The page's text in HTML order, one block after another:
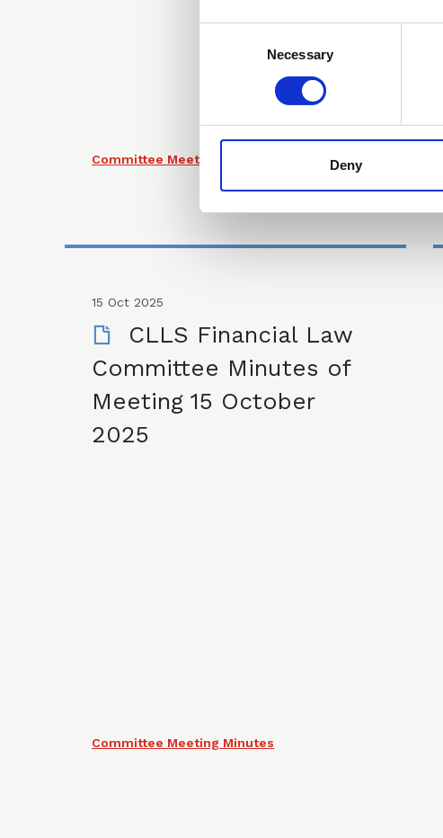
Necessary
Deny
Committee Meeting Minutes
15 Oct 2025
CLLS Financial Law
Committee Minutes of
Meeting 15 October
2025
Committee Meeting Minutes